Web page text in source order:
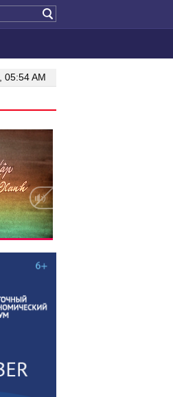
Manufacturing, engineering
05:54 AM